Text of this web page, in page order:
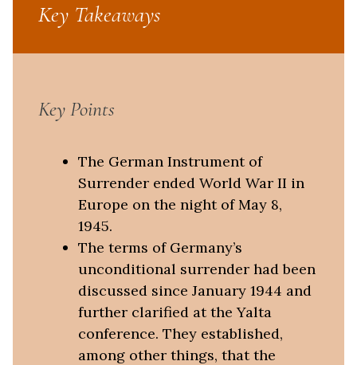
Key Takeaways
Key Points
The German Instrument of
Surrender ended World War II in
Europe on the night of May 8,
1945.
The terms of Germany’s
unconditional surrender had been
discussed since January 1944 and
further clarified at the Yalta
conference. They established,
among other things, that the